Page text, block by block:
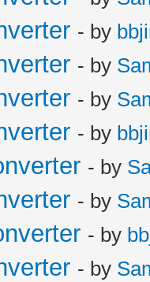
- by
- by
- by
- by
- by
- by
- by
- by